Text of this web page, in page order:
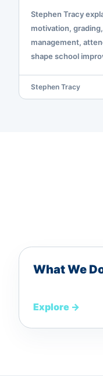
Stephen Tracy
motivation,
management,
shape school
Stephen Tracy
What We
Explore →